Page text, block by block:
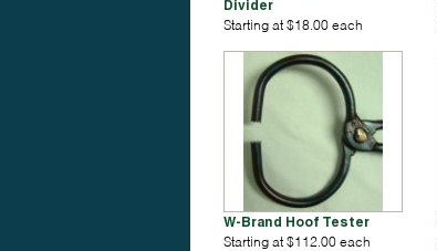
Divider
Starting at $18.00 each
W-Brand Hoof Tester
Starting at $112.00 each